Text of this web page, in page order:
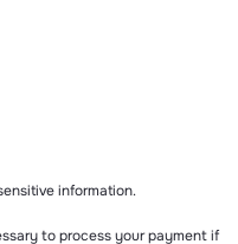
information.
to process your payment if